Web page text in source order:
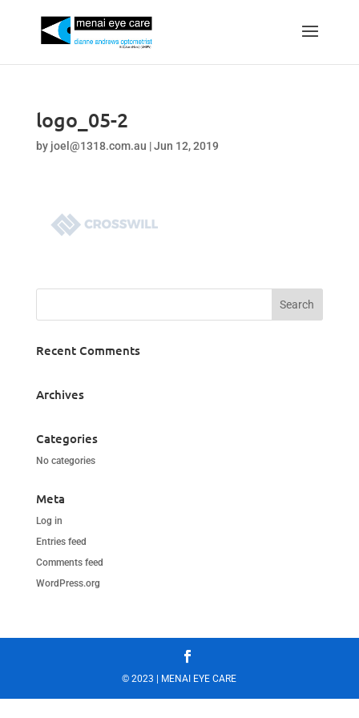
logo_05-2
by joel@1318.com.au |Jun 12, 2019
Recent Comments
Archives
Categories
No categories
Meta
Log in
Entries feed
Comments feed
WordPress.org
© 2023 | MENAI EYE CARE